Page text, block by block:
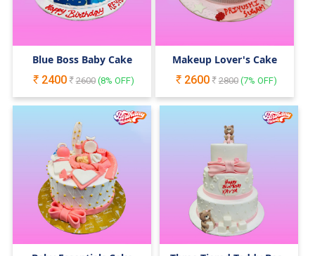
Blue Boss Baby Cake
2400
2600(8% OFF)
Makeup Lover's Cake
2600
2800(7% OFF)